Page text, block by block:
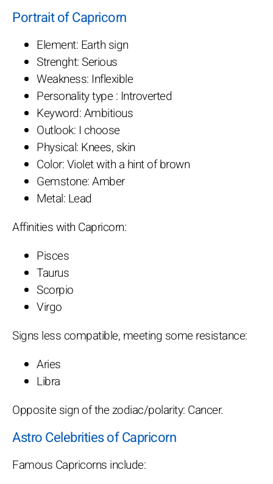
Portrait of Capricorn
Element: Earth sign
Strenght: Serious
Weakness: Inflexible
Personality type : Introverted
Keyword: Ambitious
Outlook: I choose
Physical: Knees, skin
Color: Violet with a hint of brown
Gemstone: Amber
Metal: Lead
Affinities with Capricorn:
Pisces
Taurus
Scorpio
Virgo
Signs less compatible, meeting some resistance:
Aries
Libra
Opposite sign of the zodiac/polarity: Cancer.
Astro Celebrities of Capricorn
Famous Capricorns include: